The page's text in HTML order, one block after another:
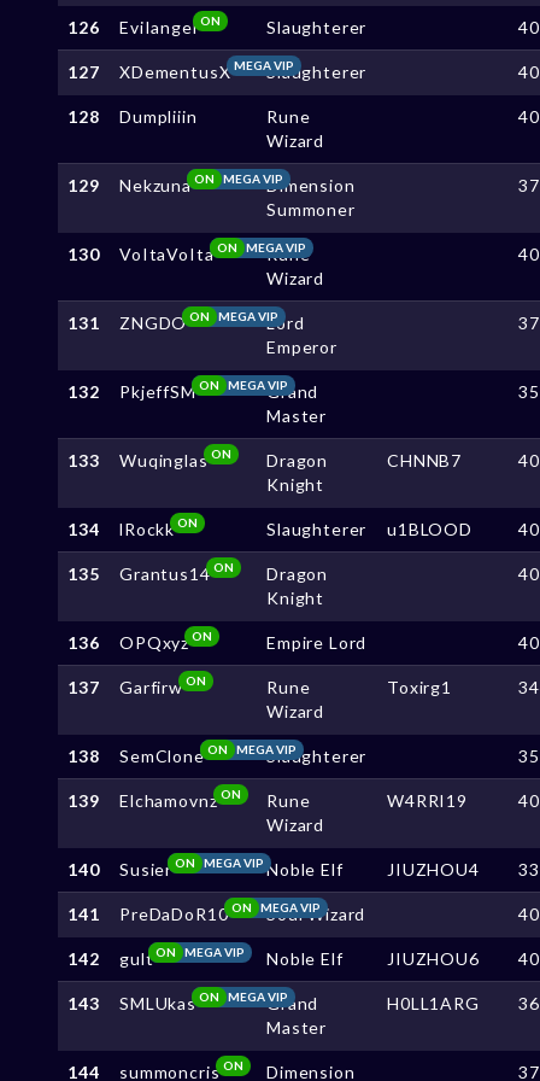
126 EviIangelON Slaughterer
127 XDementusX MEGA VIPSlaughterer
128 Dumpliiin
Rune
Wizard
129 Nekzuna MEGA VIP
ON
Dimension
Summoner
130 VoItaVoIta MEGA VIP
ON
Rune
Wizard
131 ZNGDO MEGA VIP
ON
Lord
Emperor
132 PkjeffSM MEGA VIP
ON
Grand
Master
133 WuqinglasON
Dragon
Knight
CHNNB7
134 lRockkON Slaughterer u1BLOOD
135 Grantus14ON
Dragon
Knight
136 OPQxyzON Empire Lord
137 GarfirwON
Rune
Wizard
Toxirg1
138 SemClone MEGA VIP
ON Slaughterer
139 Elchamovnz ON
Rune
Wizard
W4RRI19
140 Susier MEGA VIP
ON Noble Elf JIUZHOU4
141 PreDaDoR10 MEGA VIP
ON Soul Wizard
142 gult MEGA VIP
ON Noble Elf JIUZHOU6
143 SMLUkas MEGA VIP
ON
Grand
Master
H0LL1ARG
144 summoncris ON Dimension